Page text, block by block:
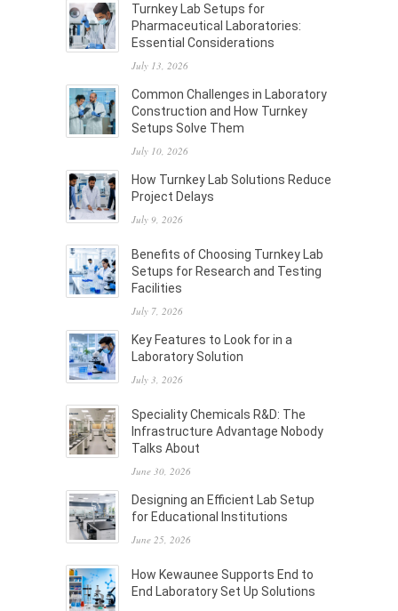
Turnkey Lab Setups for
Pharmaceutical Laboratories:
Essential Considerations
July 13, 2026
Common Challenges in Laboratory
Construction and How Turnkey
Setups Solve Them
July 10, 2026
How Turnkey Lab Solutions Reduce
Project Delays
July 9, 2026
Benefits of Choosing Turnkey Lab
Setups for Research and Testing
Facilities
July 7, 2026
Key Features to Look for in a
Laboratory Solution
July 3, 2026
Speciality Chemicals R&D: The
Infrastructure Advantage Nobody
Talks About
June 30, 2026
Designing an Efficient Lab Setup
for Educational Institutions
June 25, 2026
How Kewaunee Supports End to
End Laboratory Set Up Solutions